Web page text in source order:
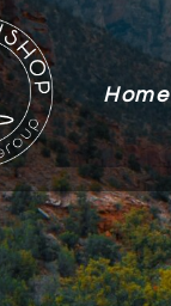
Home